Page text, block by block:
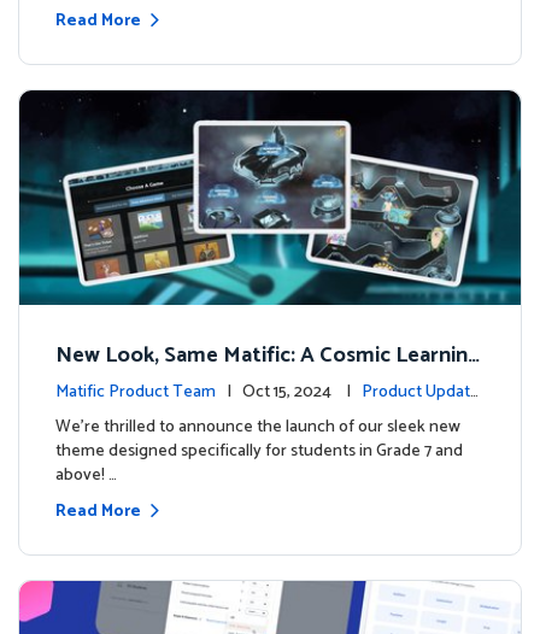
Read More
New Look, Same Matific: A Cosmic Learning
Adventure Awaits! 🚀🌌
Matific Product Team | Oct 15, 2024 | Product Update
s
We’re thrilled to announce the launch of our sleek new
theme designed specifically for students in Grade 7 and
above! …
Read More